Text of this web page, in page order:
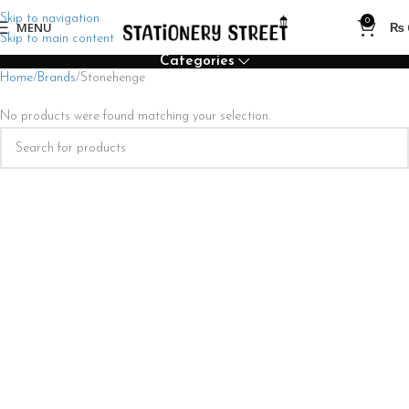
Skip to navigation
Skip to main content
MENU 0 ₨
Categories
Home Brands Stonehenge
No products were found matching your selection.